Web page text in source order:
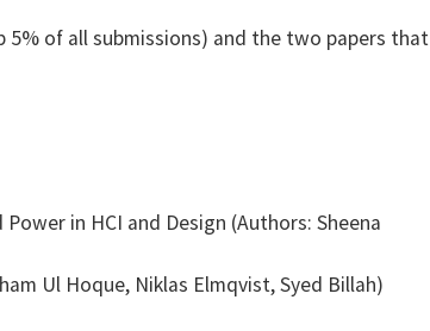
of all submissions) and the two papers that
in HCI and Design (Authors: Sheena
Ul Hoque, Niklas Elmqvist, Syed Billah)